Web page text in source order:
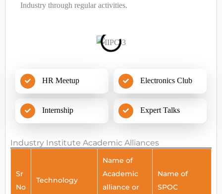
Industry through regular activities.
HR Meetup Electronics Club
Internship Expert Talks
Industry Institute Academic Alliances
Sr
No
Technology
Name of
Academic
alliance or
Name of
SPOC